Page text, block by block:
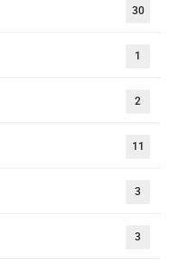
30
1
2
11
3
3